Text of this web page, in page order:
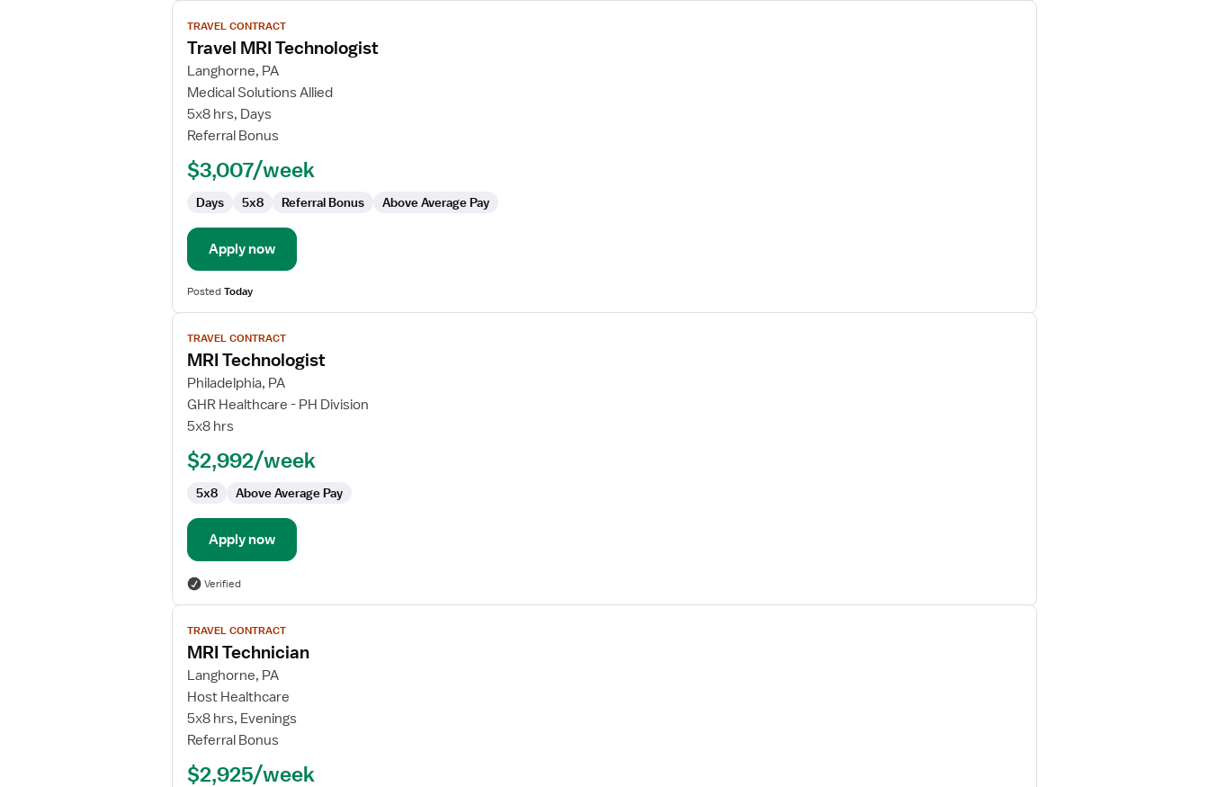
View
job
details
for
Travel
MRI
Technologist
TRAVEL CONTRACT
Travel MRI Technologist
Langhorne, PA
Medical Solutions Allied
5x8 hrs, Days
Referral Bonus
$3,007/week
Days 5x8 Referral Bonus Above Average Pay
Apply now
PostedToday
View
job
details
for
MRI
Technologist
TRAVEL CONTRACT
MRI Technologist
Philadelphia, PA
GHR Healthcare - PH Division
5x8 hrs
$2,992/week
5x8 Above Average Pay
Apply now
Verified
View
job
details
for
MRI
Technician
TRAVEL CONTRACT
MRI Technician
Langhorne, PA
Host Healthcare
5x8 hrs, Evenings
Referral Bonus
$2,925/week